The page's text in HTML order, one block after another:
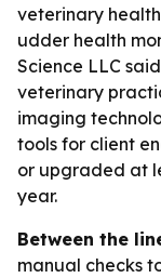
veterinary
udder health
Science LLC
veterinary
imaging
tools for client
or upgraded at
year.
Between the
manual checks